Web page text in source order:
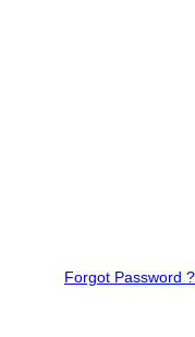
Forgot Password ?